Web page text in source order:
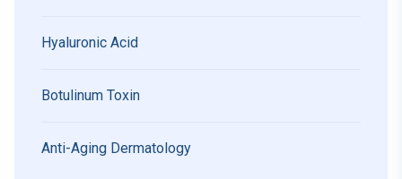
Hyaluronic Acid
Botulinum Toxin
Anti-Aging Dermatology